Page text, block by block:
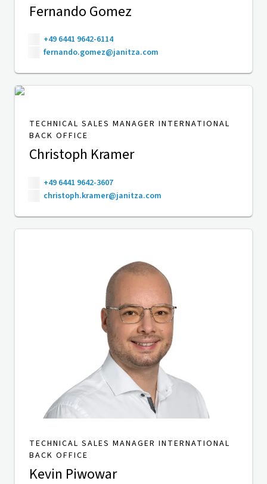
Fernando Gomez
+49 6441 9642-6114
fernando.gomez@janitza.com
TECHNICAL SALES MANAGER INTERNATIONAL
BACK OFFICE
Christoph Kramer
+49 6441 9642-3607
christoph.kramer@janitza.com
TECHNICAL SALES MANAGER INTERNATIONAL
BACK OFFICE
Kevin Piwowar